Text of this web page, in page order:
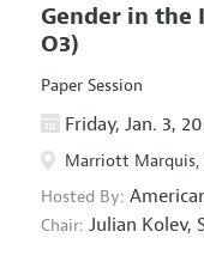
Gender in the
O3)
Paper Session
Friday, Jan. 3,
Marriott Marquis,
Hosted By:
Chair: Julian Kolev,